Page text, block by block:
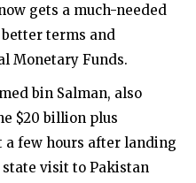
gets a much-needed
terms and
Monetary Funds.
bin Salman, also
$20 billion plus
few hours after landing
visit to Pakistan